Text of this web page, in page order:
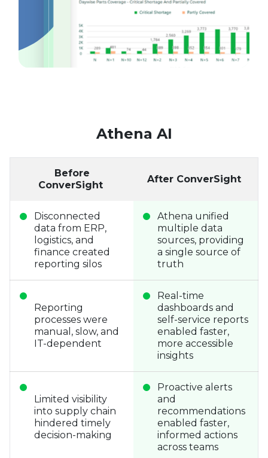
Athena AI
Before
ConverSight
After ConverSight
Disconnected
data from ERP,
logistics, and
finance created
reporting silos
Athena unified
multiple data
sources, providing
a single source of
truth
Reporting
processes were
manual, slow, and
IT-dependent
Real-time
dashboards and
self-service reports
enabled faster,
more accessible
insights
Limited visibility
into supply chain
hindered timely
decision-making
Proactive alerts
and
recommendations
enabled faster,
informed actions
across teams